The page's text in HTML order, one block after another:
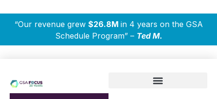
“Our revenue grew $26.8M in 4 years on the GSA
Schedule Program” – Ted M.